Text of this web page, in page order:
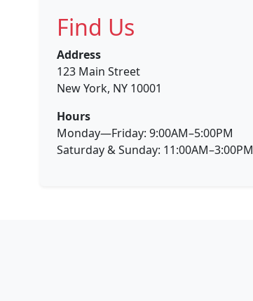
Find Us
Address
123 Main Street
New York, NY 10001
Hours
Monday—Friday: 9:00AM–5:00PM
Saturday & Sunday: 11:00AM–3:00PM